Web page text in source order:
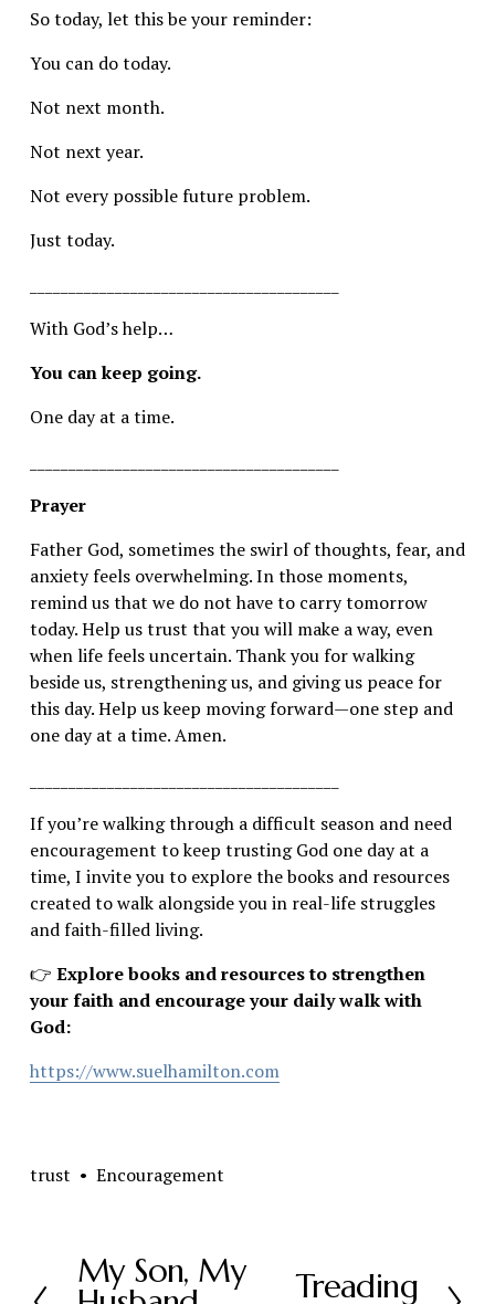
So today, let this be your reminder:
You can do today.
Not next month.
Not next year.
Not every possible future problem.
Just today.
With God’s help…
You can keep going.
One day at a time.
Prayer
Father God, sometimes the swirl of thoughts, fear, and
anxiety feels overwhelming. In those moments,
remind us that we do not have to carry tomorrow
today. Help us trust that you will make a way, even
when life feels uncertain. Thank you for walking
beside us, strengthening us, and giving us peace for
this day. Help us keep moving forward—one step and
one day at a time. Amen.
If you’re walking through a difficult season and need
encouragement to keep trusting God one day at a
time, I invite you to explore the books and resources
created to walk alongside you in real-life struggles
and faith-filled living.
👉 Explore books and resources to strengthen
your faith and encourage your daily walk with
God:
https://www.suelhamilton.com
trust Encouragement
P
r
My Son, My Treading